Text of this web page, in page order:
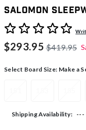
Salomon
3.4 out of 5 Customer
$293.95 $419.95
Select Board Size: Make a
Shipping Availability: ---